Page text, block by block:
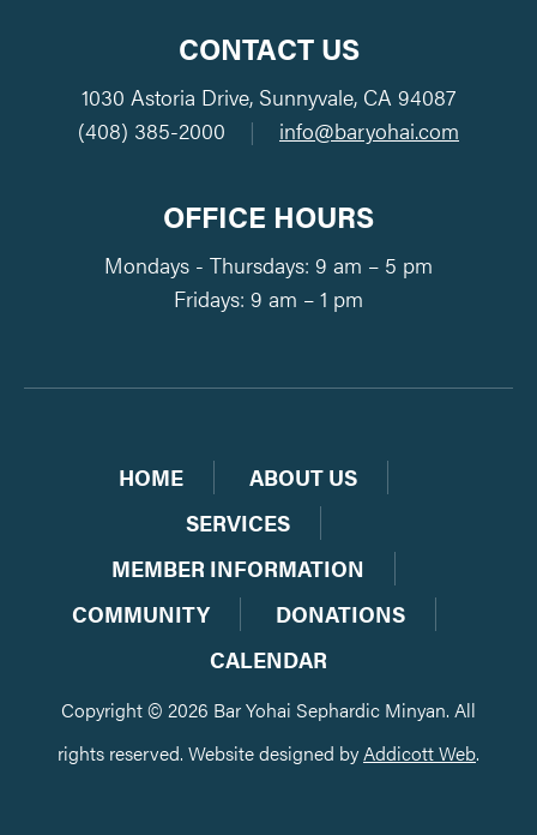
CONTACT US
1030 Astoria Drive, Sunnyvale, CA 94087
(408) 385-2000
| info@baryohai.com
OFFICE HOURS
Mondays - Thursdays: 9 am – 5 pm
Fridays: 9 am – 1 pm
HOME
ABOUT US
SERVICES
MEMBER INFORMATION
COMMUNITY
DONATIONS
CALENDAR
Copyright © 2026 Bar Yohai Sephardic Minyan. All
rights reserved. Website designed byAddicott Web.